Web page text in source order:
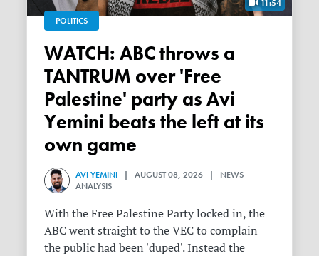
11:54
POLITICS
WATCH: ABC throws a
TANTRUM over 'Free
Palestine' party as Avi
Yemini beats the left at its
own game
AVI YEMINI | AUGUST 08, 2026 | NEWS
ANALYSIS
With the Free Palestine Party locked in, the
ABC went straight to the VEC to complain
the public had been 'duped'. Instead the